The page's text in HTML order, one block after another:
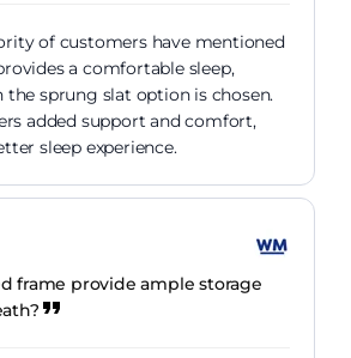
of customers have mentioned
a comfortable sleep,
the sprung slat option is chosen.
added support and comfort,
sleep experience.
frame provide ample storage